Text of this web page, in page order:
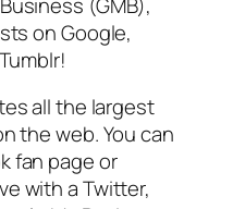
on Google,
all the largest
the web. You can
fan page or
with a Twitter,